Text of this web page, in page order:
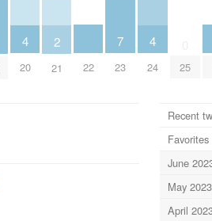
4
20
2
21 22
7
23
4
24 25
Recent
Favorites
June
May 2023
April